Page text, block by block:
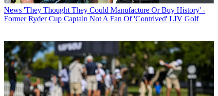
News 'They Thought They Could Manufacture Or Buy History' -
Former Ryder Cup Captain Not A Fan Of 'Contrived' LIV Golf